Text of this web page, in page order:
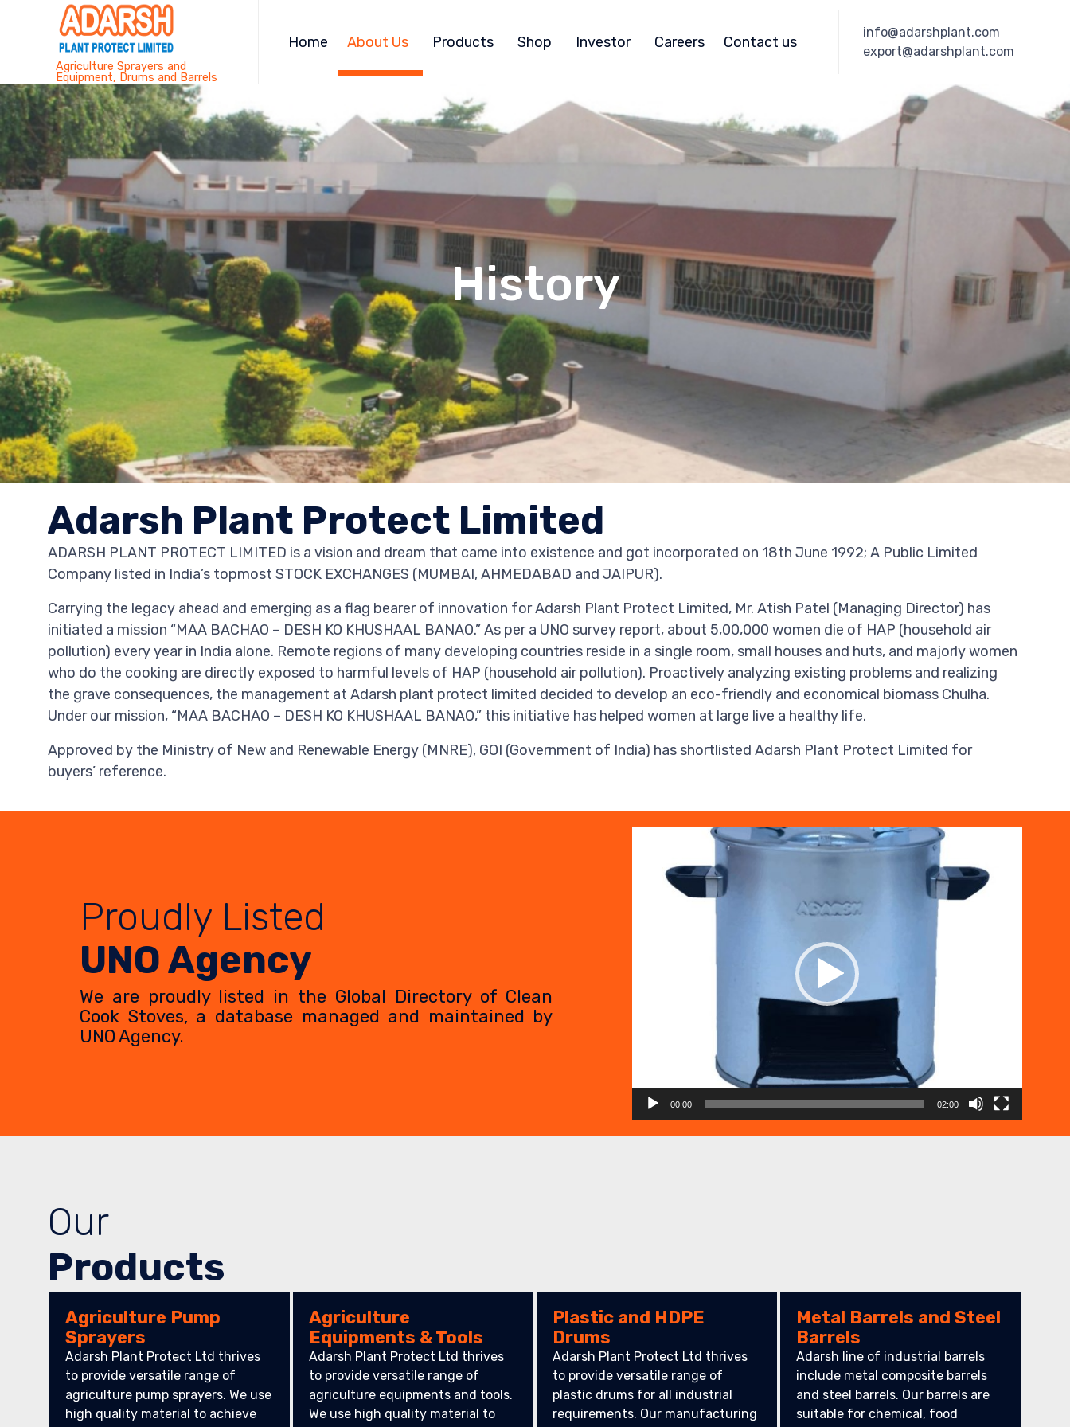
Agriculture Sprayers and
Equipment, Drums and Barrels
content
Home About Us Products Shop Investor Careers Contact us
info@adarshplant.com
export@adarshplant.com
History
Adarsh Plant Protect Limited
ADARSH PLANT PROTECT LIMITED is a vision and dream that came into existence and got incorporated on 18th June 1992; A Public Limited
Company listed in India’s topmost STOCK EXCHANGES (MUMBAI, AHMEDABAD and JAIPUR).
Carrying the legacy ahead and emerging as a flag bearer of innovation for Adarsh Plant Protect Limited, Mr. Atish Patel (Managing Director) has
initiated a mission “MAA BACHAO – DESH KO KHUSHAAL BANAO.” As per a UNO survey report, about 5,00,000 women die of HAP (household air
pollution) every year in India alone. Remote regions of many developing countries reside in a single room, small houses and huts, and majorly women
who do the cooking are directly exposed to harmful levels of HAP (household air pollution). Proactively analyzing existing problems and realizing
the grave consequences, the management at Adarsh plant protect limited decided to develop an eco-friendly and economical biomass Chulha.
Under our mission, “MAA BACHAO – DESH KO KHUSHAAL BANAO,” this initiative has helped women at large live a healthy life.
Approved by the Ministry of New and Renewable Energy (MNRE), GOI (Government of India) has shortlisted Adarsh Plant Protect Limited for
buyers’ reference.
Proudly Listed
UNO Agency
We are proudly listed in the Global Directory of Clean
Cook Stoves, a database managed and maintained by
UNO Agency.
00:00 02:00
Our
Products
Agriculture Pump
Sprayers
Adarsh Plant Protect Ltd thrives
to provide versatile range of
agriculture pump sprayers. We use
high quality material to achieve
Agriculture
Equipments & Tools
Adarsh Plant Protect Ltd thrives
to provide versatile range of
agriculture equipments and tools.
We use high quality material to
Plastic and HDPE
Drums
Adarsh Plant Protect Ltd thrives
to provide versatile range of
plastic drums for all industrial
requirements. Our manufacturing
Metal Barrels and Steel
Barrels
Adarsh line of industrial barrels
include metal composite barrels
and steel barrels. Our barrels are
suitable for chemical, food